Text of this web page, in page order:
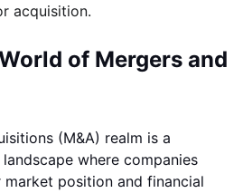
acquisition.
of Mergers and
(M&A) realm is a
where companies
position and financial